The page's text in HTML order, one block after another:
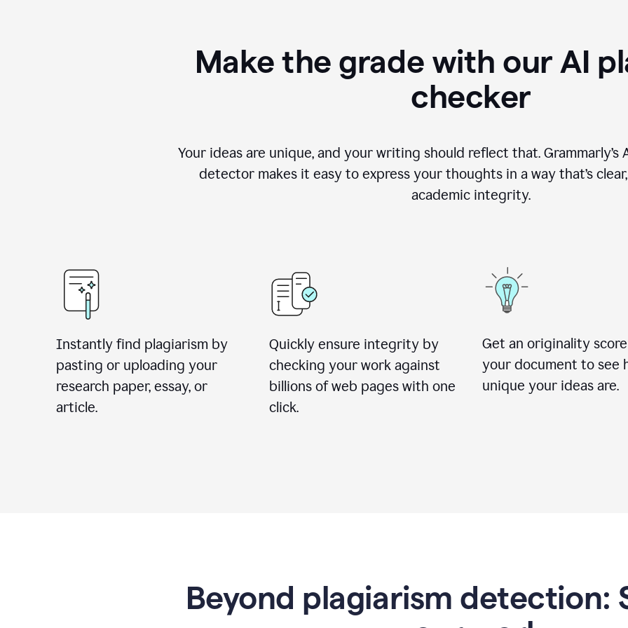
Make the grade with our AI
checker
Your ideas are unique, and your writing should reflect that.
detector makes it easy to express your thoughts in a way that’s
academic integrity.
Instantly find plagiarism by
pasting or uploading your
research paper, essay, or
article.
Quickly ensure integrity by
checking your work against
billions of web pages with one
click.
Get an originality
your document to see
unique your ideas are.
Beyond plagiarism detection: